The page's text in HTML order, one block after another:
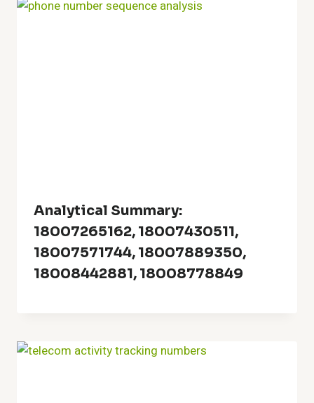
Analytical Summary:
18007265162, 18007430511,
18007571744, 18007889350,
18008442881, 18008778849